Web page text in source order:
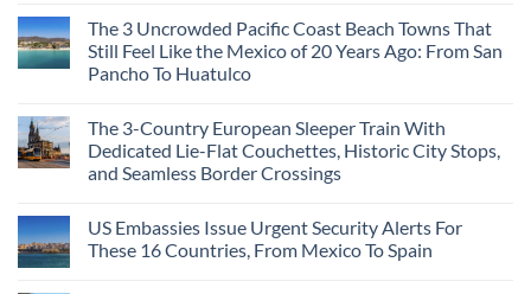
The 3 Uncrowded Pacific Coast Beach Towns That
Still Feel Like the Mexico of 20 Years Ago: From San
Pancho To Huatulco
The 3-Country European Sleeper Train With
Dedicated Lie-Flat Couchettes, Historic City Stops,
and Seamless Border Crossings
US Embassies Issue Urgent Security Alerts For
These 16 Countries, From Mexico To Spain